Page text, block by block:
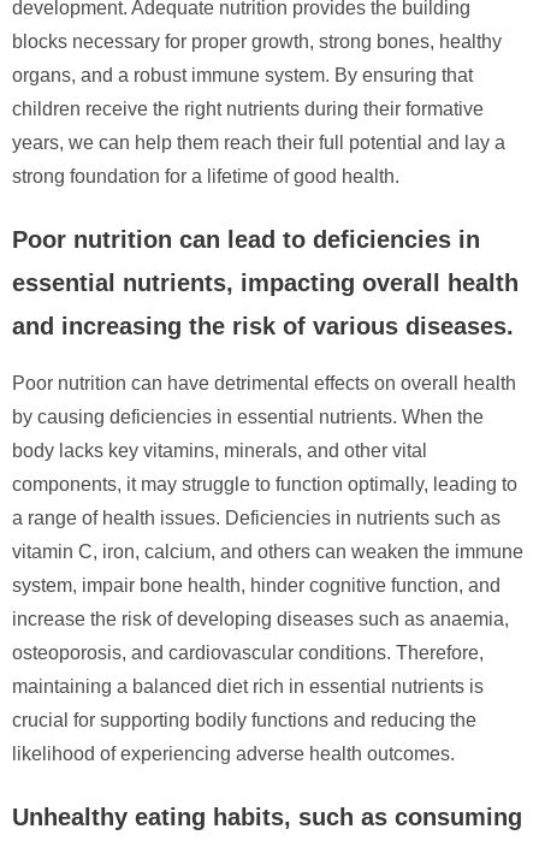
development. Adequate nutrition provides the building
blocks necessary for proper growth, strong bones, healthy
organs, and a robust immune system. By ensuring that
children receive the right nutrients during their formative
years, we can help them reach their full potential and lay a
strong foundation for a lifetime of good health.
Poor nutrition can lead to deficiencies in
essential nutrients, impacting overall health
and increasing the risk of various diseases.
Poor nutrition can have detrimental effects on overall health
by causing deficiencies in essential nutrients. When the
body lacks key vitamins, minerals, and other vital
components, it may struggle to function optimally, leading to
a range of health issues. Deficiencies in nutrients such as
vitamin C, iron, calcium, and others can weaken the immune
system, impair bone health, hinder cognitive function, and
increase the risk of developing diseases such as anaemia,
osteoporosis, and cardiovascular conditions. Therefore,
maintaining a balanced diet rich in essential nutrients is
crucial for supporting bodily functions and reducing the
likelihood of experiencing adverse health outcomes.
Unhealthy eating habits, such as consuming